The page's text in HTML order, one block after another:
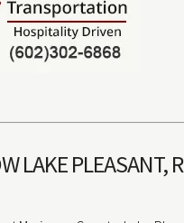
LAKE PLEASANT,